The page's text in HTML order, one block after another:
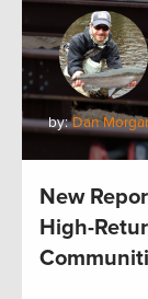
by:Dan
New
High-